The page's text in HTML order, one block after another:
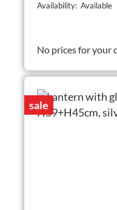
Availability: Available
No prices for your
sale